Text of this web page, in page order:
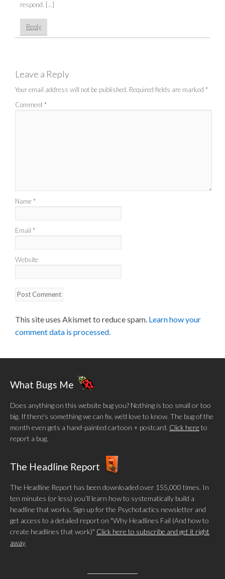
respond. […]
Reply
Leave a Reply
Your email address will not be published. Required fields are marked *
Comment *
Name *
Email *
Website
This site uses Akismet to reduce spam. Learn how your
comment data is processed.
What Bugs Me
Does anything on this website bug you? Nothing is too small or too
big. If there's something we can fix, we'd love to know. The bug of the
month even gets a hand-painted cartoon + postcard. Click here to
report a bug.
The Headline Report
The Headline Report has been downloaded over 155,000 times. In
ten minutes (or less) you’ll learn how to systematically build a
headline that works. Sign up for the Psychotactics newsletter and
get access to a detailed report on "Why Headlines Fail (And how to
create headlines that work)" Click here to subscribe and get it right
away